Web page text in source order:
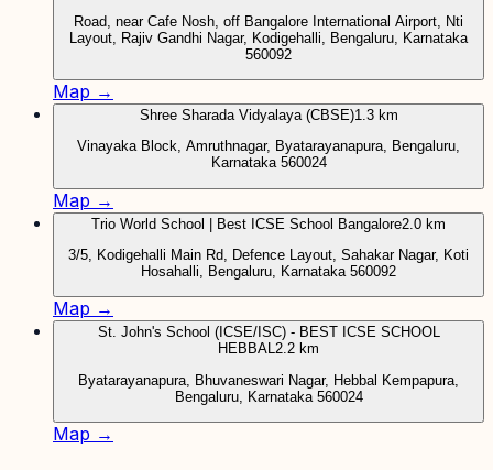
Road, near Cafe Nosh, off Bangalore International Airport, Nti
Layout, Rajiv Gandhi Nagar, Kodigehalli, Bengaluru, Karnataka
560092
Map →
Shree Sharada Vidyalaya (CBSE)1.3 km
Vinayaka Block, Amruthnagar, Byatarayanapura, Bengaluru,
Karnataka 560024
Map →
Trio World School | Best ICSE School Bangalore2.0 km
3/5, Kodigehalli Main Rd, Defence Layout, Sahakar Nagar, Koti
Hosahalli, Bengaluru, Karnataka 560092
Map →
St. John's School (ICSE/ISC) - BEST ICSE SCHOOL
HEBBAL2.2 km
Byatarayanapura, Bhuvaneswari Nagar, Hebbal Kempapura,
Bengaluru, Karnataka 560024
Map →